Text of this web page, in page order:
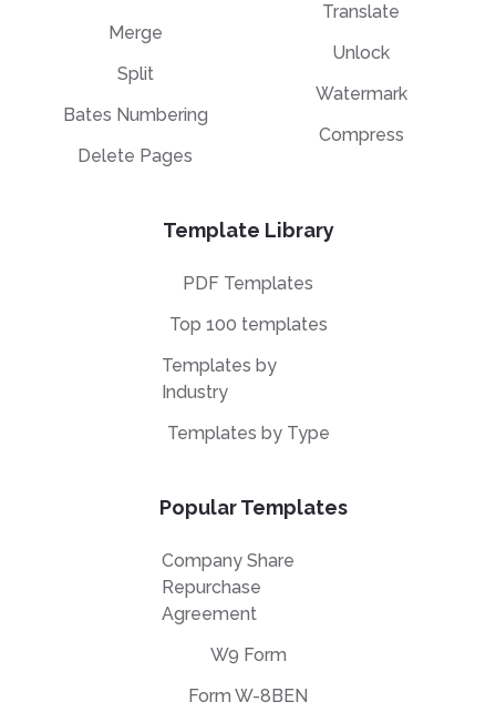
Merge
Split
Bates Numbering
Delete Pages
Translate
Unlock
Watermark
Compress
Template Library
PDF Templates
Top 100 templates
Templates by
Industry
Templates by Type
Popular Templates
Company Share
Repurchase
Agreement
W9 Form
Form W-8BEN